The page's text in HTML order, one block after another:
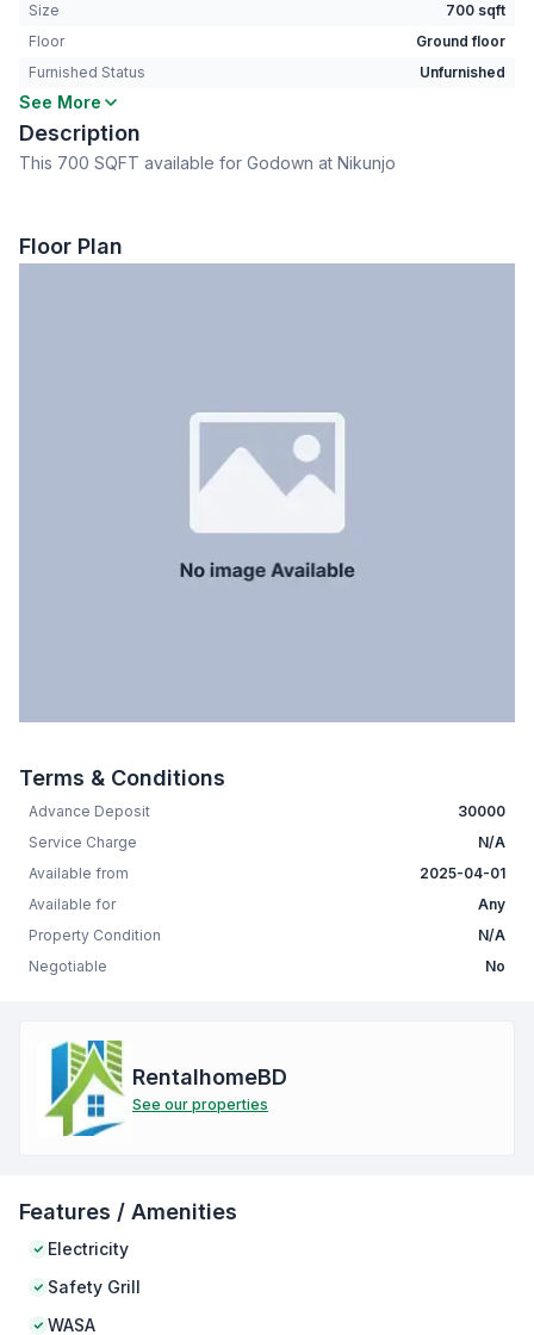
Size
700 sqft
Floor
Ground floor
Furnished Status
Unfurnished
Bedrooms
Living Room
Drawing Room
Staff Toilet
See More
Description
This 700 SQFT available for Godown at Nikunjo
Floor Plan
Terms & Conditions
Advance Deposit
30000
Service Charge
N/A
Available from
2025-04-01
Available for
Any
Property Condition
N/A
Negotiable
No
RentalhomeBD
See our properties
Features / Amenities
Electricity
Safety Grill
WASA